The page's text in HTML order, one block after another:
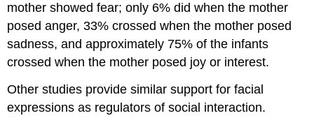
mother showed fear; only 6% did when the mother
posed anger, 33% crossed when the mother posed
sadness, and approximately 75% of the infants
crossed when the mother posed joy or interest.
Other studies provide similar support for facial
expressions as regulators of social interaction.